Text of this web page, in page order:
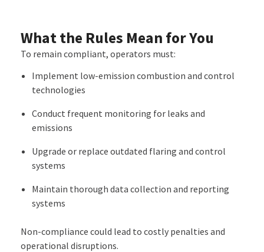
What the Rules Mean for You
To remain compliant, operators must:
Implement low-emission combustion and control
technologies
Conduct frequent monitoring for leaks and
emissions
Upgrade or replace outdated flaring and control
systems
Maintain thoroughdata collection and reporting
systems
Non-compliance could lead to costly penalties and
operational disruptions.